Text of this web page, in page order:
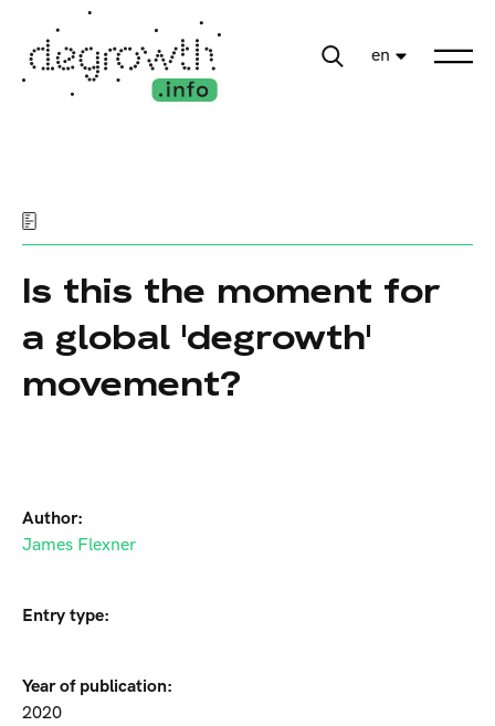
en
Is this the moment for
a global 'degrowth'
movement?
Author:
James Flexner
Entry type:
Year of publication:
2020